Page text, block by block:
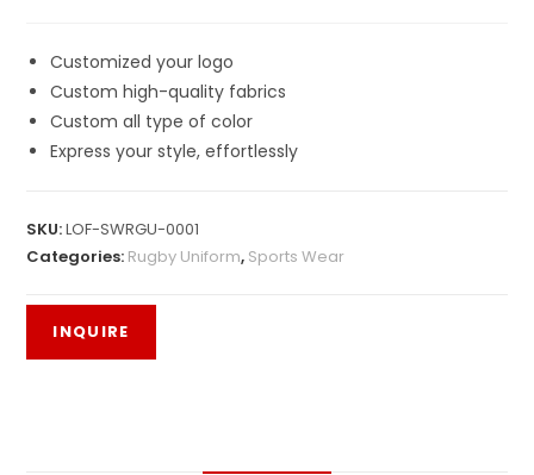
Customized your logo
Custom high-quality fabrics
Custom all type of color
Express your style, effortlessly
SKU:LOF-SWRGU-0001
Categories: Rugby Uniform, Sports Wear